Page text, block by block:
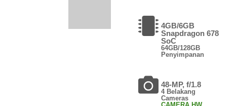
4GB/6GB
Snapdragon 678
SoC
64GB/128GB
Penyimpanan
48-MP, f/1.8
4 Belakang
Cameras